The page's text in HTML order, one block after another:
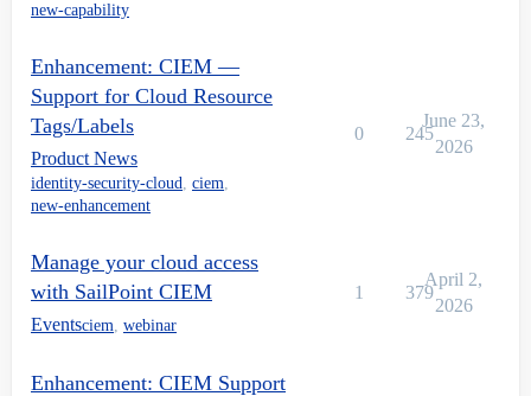
new-capability
Enhancement: CIEM —
Support for Cloud Resource
Tags/Labels
Product News
identity-security-cloud, ciem,
new-enhancement
0 245
June 23,
2026
Manage your cloud access
with SailPoint CIEM
Eventsciem webinar
1 379
April 2,
2026
Enhancement: CIEM Support